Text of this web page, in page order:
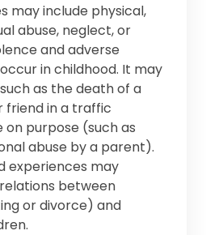
may include physical,
abuse, neglect, or
and adverse
in childhood. It may
as the death of a
friend in a traffic
purpose (such as
abuse by a parent).
experiences may
between
or divorce) and